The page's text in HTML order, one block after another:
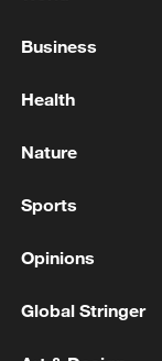
carrying tourists
Province: A
Iranian reports
MORE FROM
Business
Health
Nature
Sports
Opinions
Global Stringer